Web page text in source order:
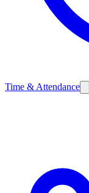
Time & Attendance